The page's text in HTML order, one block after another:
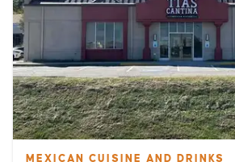
MEXICAN CUISINE AND DRINKS